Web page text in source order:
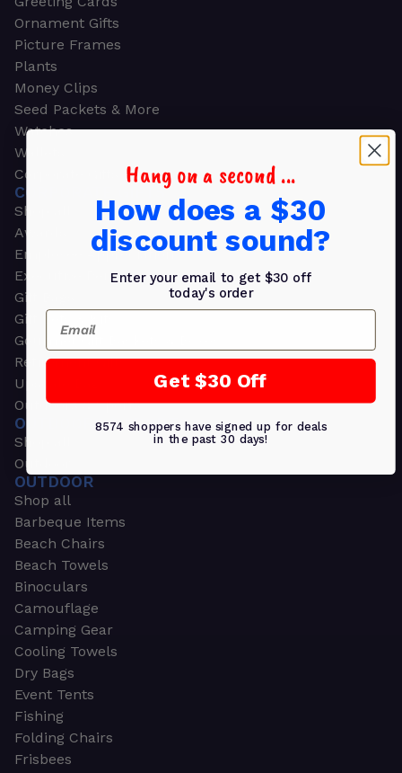
Ornament Gifts
Picture Frames
Plants
Money Clips
Seed Packets & More
Watches
Wallets
Corporate Gifts
CORPORATE GIFTS
Shop all
Awards
Employee Appreciation
Executive Pens
Gift Bags
Gift Sets & Kits
Gourmet Gift Baskets & Boxes
Retirement Gifts
Upscale Bags
Outdoors & Sports
OUTDOORS & SPORTS
Shop all
Outdoor
OUTDOOR
Shop all
Barbeque Items
Beach Chairs
Beach Towels
Binoculars
Camouflage
Camping Gear
Cooling Towels
Dry Bags
Event Tents
Fishing
Folding Chairs
Frisbees
Hang on a second ...
How does a $30
discount sound?
Enter your email to get $30 off
today's order
Email
Get $30 Off
8574 shoppers have signed up for deals
in the past 30 days!